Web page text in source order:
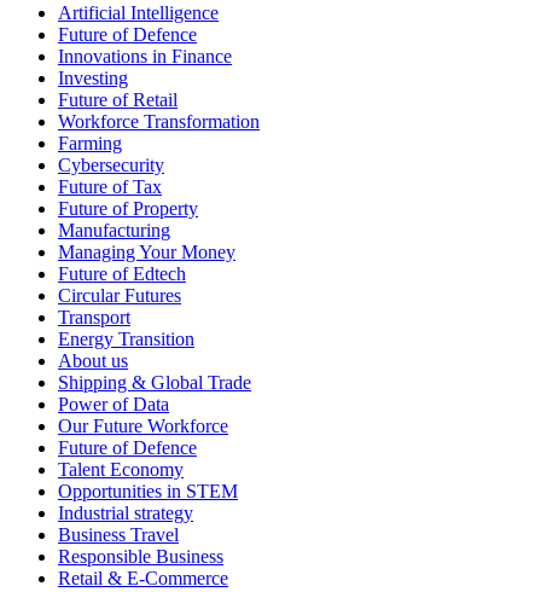
Artificial Intelligence
Future of Defence
Innovations in Finance
Investing
Future of Retail
Workforce Transformation
Farming
Cybersecurity
Future of Tax
Future of Property
Manufacturing
Managing Your Money
Future of Edtech
Circular Futures
Transport
Energy Transition
About us
Shipping & Global Trade
Power of Data
Our Future Workforce
Future of Defence
Talent Economy
Opportunities in STEM
Industrial strategy
Business Travel
Responsible Business
Retail & E-Commerce